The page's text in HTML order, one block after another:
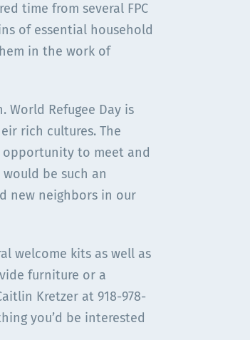
time from several FPC
of essential household
in the work of
Refugee Day is
rich cultures. The
to meet and
be such an
new neighbors in our
welcome kits as well as
furniture or a
Kretzer at 918-978-
you’d be interested